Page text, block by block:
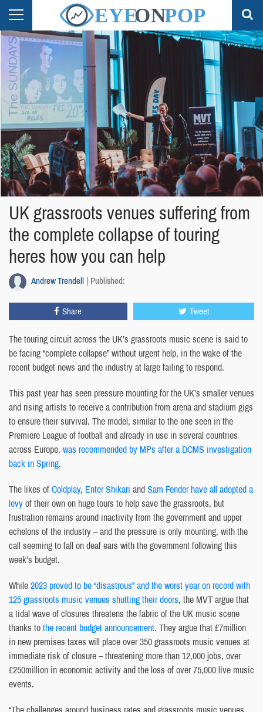
UK grassroots venues suffering from
the complete collapse of touring
heres how you can help
Andrew Trendell Published:
Share Tweet
The touring circuit across the UK’s grassroots music scene is said to
be facing “complete collapse” without urgent help, in the wake of the
recent budget news and the industry at large failing to respond.
This past year has seen pressure mounting for the UK’s smaller venues
and rising artists to receive a contribution from arena and stadium gigs
to ensure their survival. The model, similar to the one seen in the
Premiere League of football and already in use in several countries
across Europe, was recommended by MPs after a DCMS investigation
back in Spring.
The likes ofColdplay, Enter Shikari andSam Fender have all adopted a
levyof their own on huge tours to help save the grassroots, but
frustration remains around inactivity from the government and upper
echelons of the industry – and the pressure is only mounting, with the
call seeming to fall on deaf ears with the government following this
week’s budget.
While2023 proved to be “disastrous” and the worst year on record with
125 grassroots music venues shutting their doors, the MVT argue that
a tidal wave of closures threatens the fabric of the UK music scene
thanks tothe recent budget announcement. They argue that £7million
in new premises taxes will place over 350 grassroots music venues at
immediate risk of closure – threatening more than 12,000 jobs, over
£250million in economic activity and the loss of over 75,000 live music
events.
“The challenges around business rates and grassroots music venues